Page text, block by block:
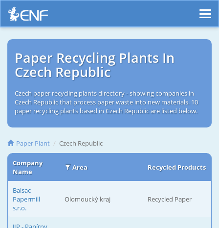
Paper Recycling Plants In
Czech Republic
Czech paper recycling plants directory - showing companies in
Czech Republic that process paper waste into new materials. 10
paper recycling plants based in Czech Republic are listed below.
Paper Plant Czech Republic
Company
Name
Area Recycled Products
Balsac
Papermill
s.r.o.
Olomoucký kraj Recycled Paper